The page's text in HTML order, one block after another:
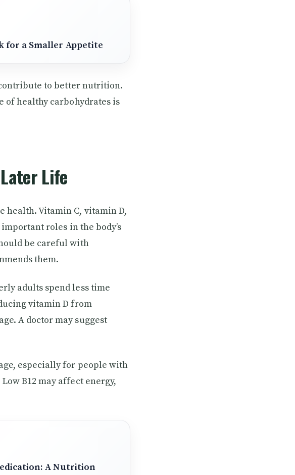
for a Smaller Appetite
to better nutrition.
of healthy carbohydrates is
Life
health. Vitamin C, vitamin D,
roles in the body’s
be careful with
them.
adults spend less time
vitamin D from
A doctor may suggest
especially for people with
B12 may affect energy,
A Nutrition